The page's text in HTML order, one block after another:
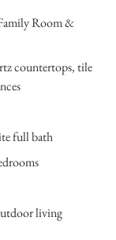
Room &
countertops, tile
full bath
living